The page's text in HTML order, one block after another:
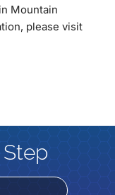
Mountain
please visit